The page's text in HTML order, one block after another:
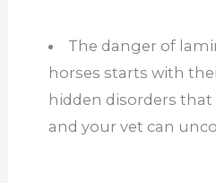
The danger of
horses starts with
hidden disorders
and your vet can